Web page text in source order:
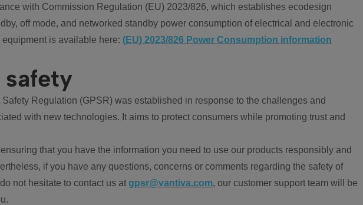
with Commission Regulation (EU) 2023/826, which establishes ecodesign
off mode, and networked standby power consumption of electrical and electronic
is available here: (EU) 2023/826 Power Consumption information
Regulation (GPSR) was established in response to the challenges and
with new technologies. It aims to protect consumers while promoting trust and
that you have the information you need to use our products responsibly and
if you have any questions, concerns or comments regarding the safety of
not hesitate to contact us at gpsr@vantiva.com, our customer support team will be